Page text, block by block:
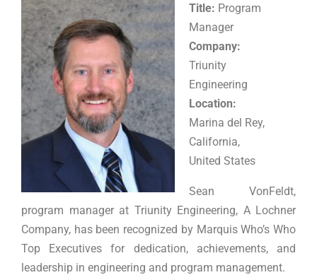
Title: Program
Manager
Company:
Triunity
Engineering
Location:
Marina del Rey,
California,
United States
Sean VonFeldt,
program manager at Triunity Engineering, A Lochner
Company, has been recognized by Marquis Who’s Who
Top Executives for dedication, achievements, and
leadership in engineering and program management.